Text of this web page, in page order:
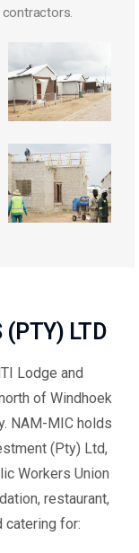
contractors.
(PTY) LTD
Lodge and
of Windhoek
NAM-MIC holds
(Pty) Ltd,
Workers Union
restaurant,
catering for: